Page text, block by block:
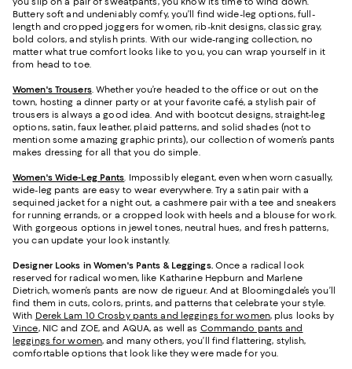
Buttery soft and undeniably comfy, you’ll find wide-leg options, full-
length and cropped joggers for women, rib-knit designs, classic gray,
bold colors, and stylish prints. With our wide-ranging collection, no
matter what true comfort looks like to you, you can wrap yourself in it
from head to toe.
Women's Trousers. Whether you’re headed to the office or out on the
town, hosting a dinner party or at your favorite café, a stylish pair of
trousers is always a good idea. And with bootcut designs, straight-leg
options, satin, faux leather, plaid patterns, and solid shades (not to
mention some amazing graphic prints), our collection of women’s pants
makes dressing for all that you do simple.
Women's Wide-Leg Pants . Impossibly elegant, even when worn casually,
wide-leg pants are easy to wear everywhere. Try a satin pair with a
sequined jacket for a night out, a cashmere pair with a tee and sneakers
for running errands, or a cropped look with heels and a blouse for work.
With gorgeous options in jewel tones, neutral hues, and fresh patterns,
you can update your look instantly.
Designer Looks in Women's Pants & Leggings. Once a radical look
reserved for radical women, like Katharine Hepburn and Marlene
Dietrich, women’s pants are now de rigueur. And at Bloomingdale’s you’ll
find them in cuts, colors, prints, and patterns that celebrate your style.
With Derek Lam 10 Crosby pants and leggings for women, plus looks by
Vince, NIC and ZOE, and AQUA, as well as Commando pants and
leggings for women, and many others, you’ll find flattering, stylish,
comfortable options that look like they were made for you.